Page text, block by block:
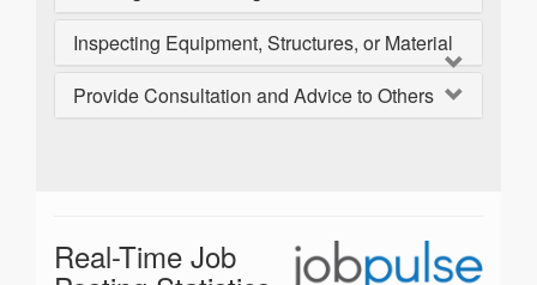
Inspecting Equipment, Structures, or Material
Provide Consultation and Advice to Others
Real-Time Job